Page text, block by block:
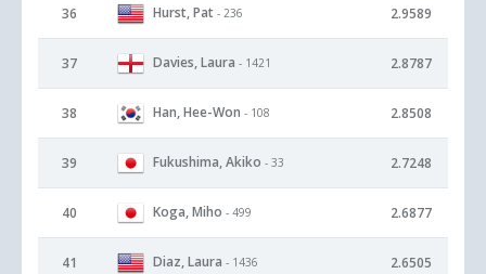
36 Hurst, Pat - 236 2.9589
37 Davies, Laura - 1421 2.8787
38 Han, Hee-Won - 108 2.8508
39 Fukushima, Akiko - 33 2.7248
40 Koga, Miho - 499 2.6877
41 Diaz, Laura - 1436 2.6505